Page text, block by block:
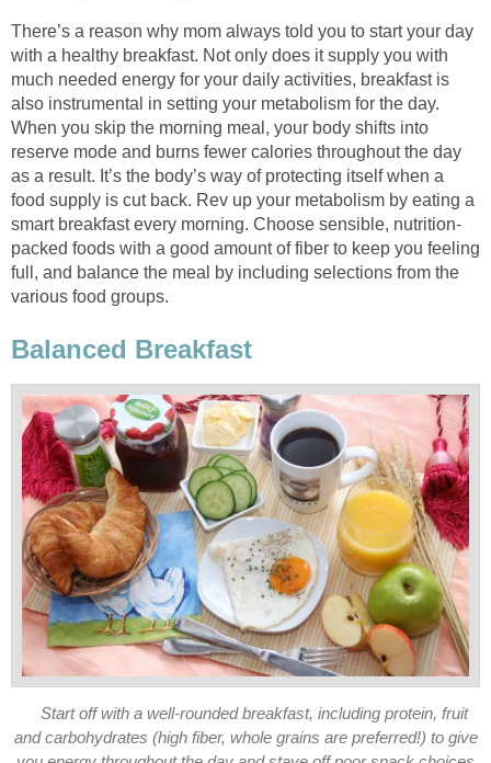
There’s a reason why mom always told you to start your day
with a healthy breakfast. Not only does it supply you with
much needed energy for your daily activities, breakfast is
also instrumental in setting your metabolism for the day.
When you skip the morning meal, your body shifts into
reserve mode and burns fewer calories throughout the day
as a result. It’s the body’s way of protecting itself when a
food supply is cut back. Rev up your metabolism by eating a
smart breakfast every morning. Choose sensible, nutrition-
packed foods with a good amount of fiber to keep you feeling
full, and balance the meal by including selections from the
various food groups.
Balanced Breakfast
Start off with a well-rounded breakfast, including protein, fruit
and carbohydrates (high fiber, whole grains are preferred!) to give